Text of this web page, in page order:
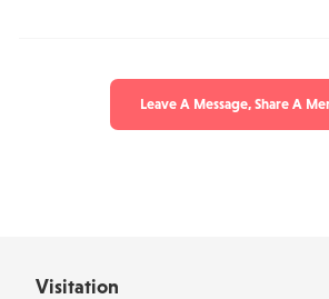
Visitation
Leave A Message, Share A